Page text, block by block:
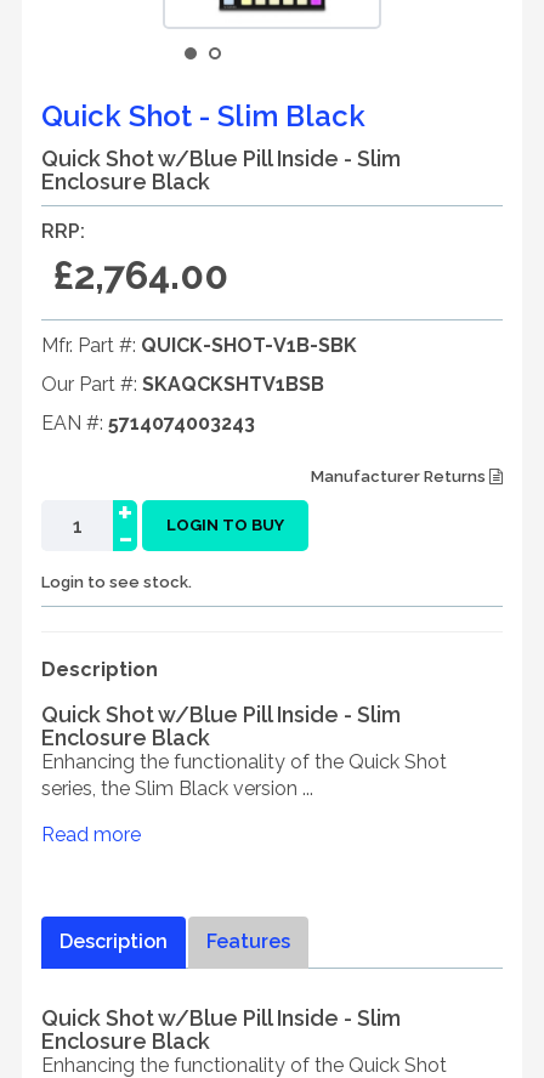
Quick Shot - Slim Black
Quick Shot w/Blue Pill Inside - Slim
Enclosure Black
RRP:
£2,764.00
Mfr. Part #: QUICK-SHOT-V1B-SBK
Our Part #: SKAQCKSHTV1BSB
EAN #: 5714074003243
Manufacturer Returns
-
+ LOGIN TO BUY
Login to see stock.
Description
Quick Shot w/Blue Pill Inside - Slim
Enclosure Black
Enhancing the functionality of the Quick Shot
series, the Slim Black version ...
Read more
Description Features
Quick Shot w/Blue Pill Inside - Slim
Enclosure Black
Enhancing the functionality of the Quick Shot